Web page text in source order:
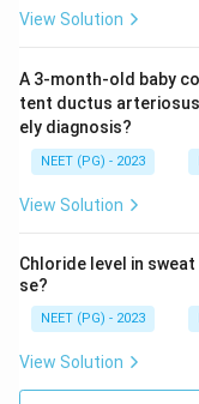
poliomyelitis than
pattern of raised
albuminocytologic
done in this case
causes of flaccid
the child is
lumbar puncture is
and asymmetric,
Option (a) fails
View Solution
A 3-month-old baby
tent ductus
ely diagnosis?
NEET (PG) - 2023
View Solution
Chloride level in
se?
NEET (PG) - 2023
View Solution